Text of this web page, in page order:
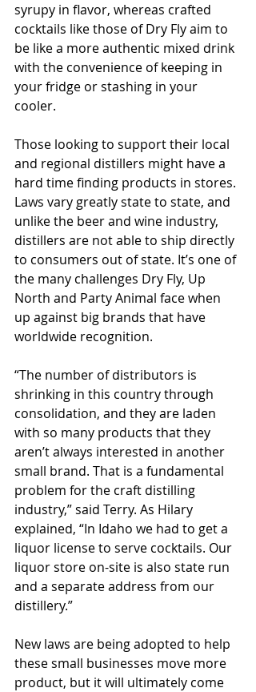
syrupy in flavor, whereas crafted
cocktails like those of Dry Fly aim to
be like a more authentic mixed drink
with the convenience of keeping in
your fridge or stashing in your
cooler.
Those looking to support their local
and regional distillers might have a
hard time finding products in stores.
Laws vary greatly state to state, and
unlike the beer and wine industry,
distillers are not able to ship directly
to consumers out of state. It’s one of
the many challenges Dry Fly, Up
North and Party Animal face when
up against big brands that have
worldwide recognition.
“The number of distributors is
shrinking in this country through
consolidation, and they are laden
with so many products that they
aren’t always interested in another
small brand. That is a fundamental
problem for the craft distilling
industry,” said Terry. As Hilary
explained, “In Idaho we had to get a
liquor license to serve cocktails. Our
liquor store on-site is also state run
and a separate address from our
distillery.”
New laws are being adopted to help
these small businesses move more
product, but it will ultimately come